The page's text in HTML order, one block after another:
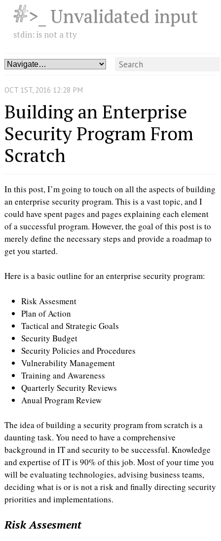
>_ Unvalidated input
stdin: is not a tty
Building an Enterprise
Security Program From
Scratch
OCT 1 ST, 2016 12:28 PM
In this post, I’m going to touch on all the aspects of building
an enterprise security program. This is a vast topic, and I
could have spent pages and pages explaining each element
of a successful program. However, the goal of this post is to
merely define the necessary steps and provide a roadmap to
get you started.
Here is a basic outline for an enterprise security program:
Risk Assesment
Plan of Action
Tactical and Strategic Goals
Security Budget
Security Policies and Procedures
Vulnerability Management
Training and Awareness
Quarterly Security Reviews
Anual Program Review
The idea of building a security program from scratch is a
daunting task. You need to have a comprehensive
background in IT and security to be successful. Knowledge
and expertise of IT is 90% of this job. Most of your time you
will be evaluating technologies, advising business teams,
deciding what is or is not a risk and finally directing security
priorities and implementations.
Risk Assesment